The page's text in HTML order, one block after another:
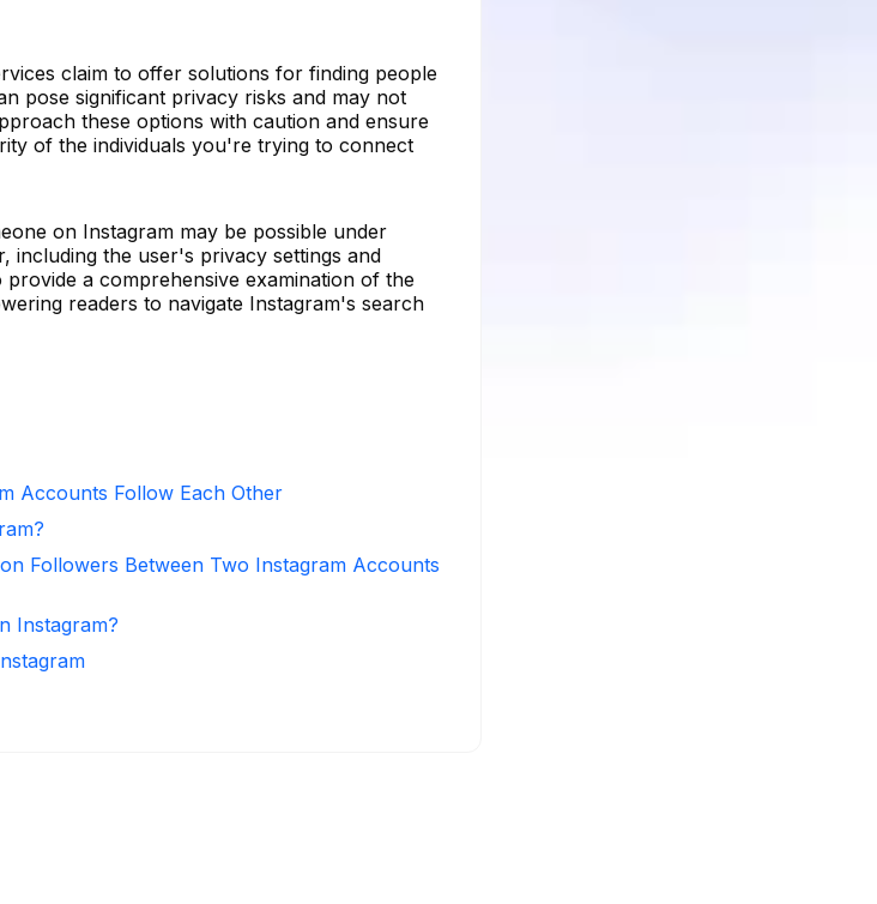
claim to offer solutions for finding people
pose significant privacy risks and may not
these options with caution and ensure
of the individuals you're trying to connect
on Instagram may be possible under
including the user's privacy settings and
a comprehensive examination of the
readers to navigate Instagram's search
Accounts Follow Each Other
Followers Between Two Instagram Accounts
Instagram?